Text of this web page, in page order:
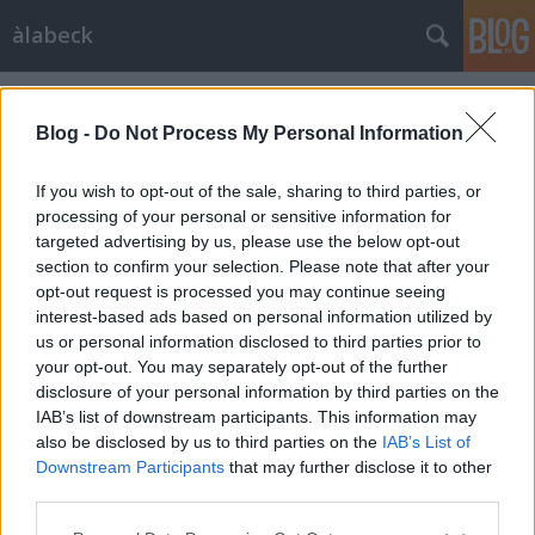
Blog - Do Not Process My Personal Information
If you wish to opt-out of the sale, sharing to third parties, or
processing of your personal or sensitive information for
targeted advertising by us, please use the below opt-out
section to confirm your selection. Please note that after your
opt-out request is processed you may continue seeing
interest-based ads based on personal information utilized by
us or personal information disclosed to third parties prior to
your opt-out. You may separately opt-out of the further
disclosure of your personal information by third parties on the
IAB’s list of downstream participants. This information may
also be disclosed by us to third parties on the IAB’s List of
Downstream Participants that may further disclose it to other
àlabeck
Címkék»kelkáposzta
Frankfurti leves – kelkáposztaszezon